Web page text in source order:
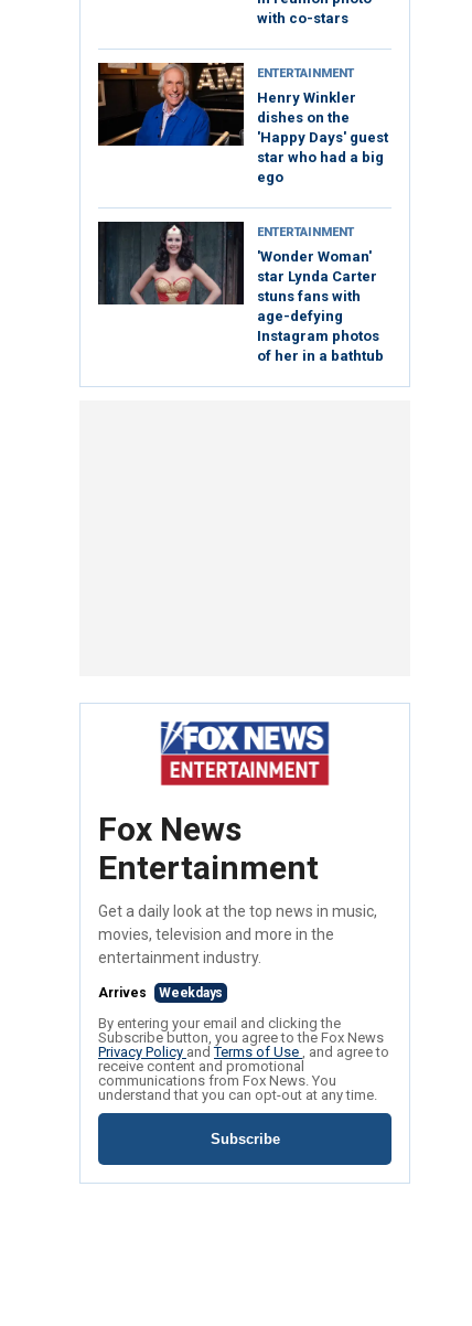
with co-stars
ENTERTAINMENT
Henry Winkler
dishes on the
'Happy Days' guest
star who had a big
ego
ENTERTAINMENT
'Wonder Woman'
star Lynda Carter
stuns fans with
age-defying
Instagram photos
of her in a bathtub
Fox News
Entertainment
Get a daily look at the top news in music,
movies, television and more in the
entertainment industry.
Arrives Weekdays
By entering your email and clicking the
Subscribe button, you agree to the Fox News
Privacy Policy andTerms of Use , and agree to
receive content and promotional
communications from Fox News. You
understand that you can opt-out at any time.
Subscribe